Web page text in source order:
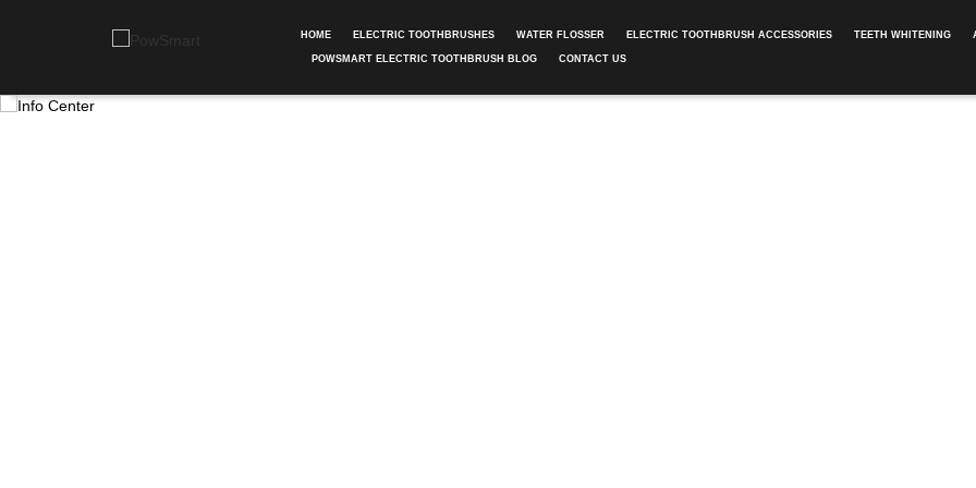
HOME ELECTRIC TOOTHBRUSHES WATER FLOSSER ELECTRIC TOOTHBRUSH ACCESSORIES TEETH WHITENING
POWSMART ELECTRIC TOOTHBRUSH BLOG CONTACT US